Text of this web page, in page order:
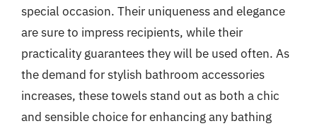
special occasion. Their uniqueness and elegance
are sure to impress recipients, while their
practicality guarantees they will be used often. As
the demand for stylish bathroom accessories
increases, these towels stand out as both a chic
and sensible choice for enhancing any bathing